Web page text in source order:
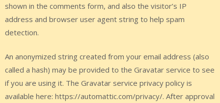
shown in the comments form, and also the visitor’s IP
address and browser user agent string to help spam
detection.
An anonymized string created from your email address (also
called a hash) may be provided to the Gravatar service to see
if you are using it. The Gravatar service privacy policy is
available here: https://automattic.com/privacy/. After approval